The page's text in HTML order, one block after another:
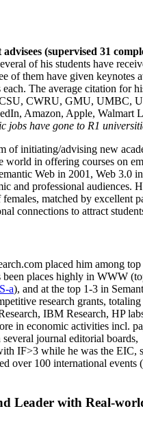
advisees (supervised 31
of his students have
of them have given keynotes
The average citation for
CWRU, GMU,
Amazon, Apple,
have gone to R1
of initiating/advising new
in offering courses on
Web in 2001, Web 3.0
and professional
matched by excellent
connections to attract
placed him among top
been places highly in WWW (
a), and at the top 1-3 in S
research grants, totaling
IBM Research, HP
in economic activities incl.
several journal editorial boards,
IF>3 while he was the EIC,
over 100 international events
Leader with Real-